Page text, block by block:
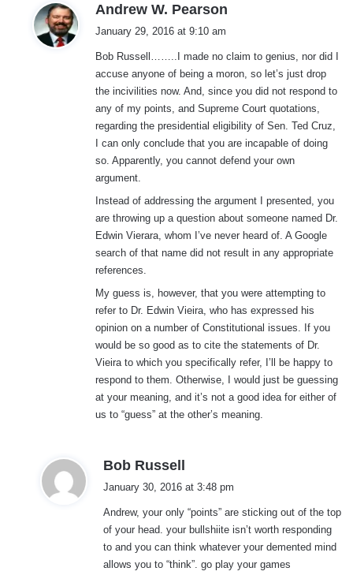
Andrew W. Pearson
s
:
January 29, 2016 at 9:10 am
Bob Russell……..I made no claim to genius, nor did I
accuse anyone of being a moron, so let’s just drop
the incivilities now. And, since you did not respond to
any of my points, and Supreme Court quotations,
regarding the presidential eligibility of Sen. Ted Cruz,
I can only conclude that you are incapable of doing
so. Apparently, you cannot defend your own
argument.
Instead of addressing the argument I presented, you
are throwing up a question about someone named Dr.
Edwin Vierara, whom I’ve never heard of. A Google
search of that name did not result in any appropriate
references.
My guess is, however, that you were attempting to
refer to Dr. Edwin Vieira, who has expressed his
opinion on a number of Constitutional issues. If you
would be so good as to cite the statements of Dr.
Vieira to which you specifically refer, I’ll be happy to
respond to them. Otherwise, I would just be guessing
at your meaning, and it’s not a good idea for either of
us to “guess” at the other’s meaning.
Bob Russell
January 30, 2016 at 3:48 pm
Andrew, your only “points” are sticking out of the top
of your head. your bullshiite isn’t worth responding
to and you can think whatever your demented mind
allows you to “think”. go play your games